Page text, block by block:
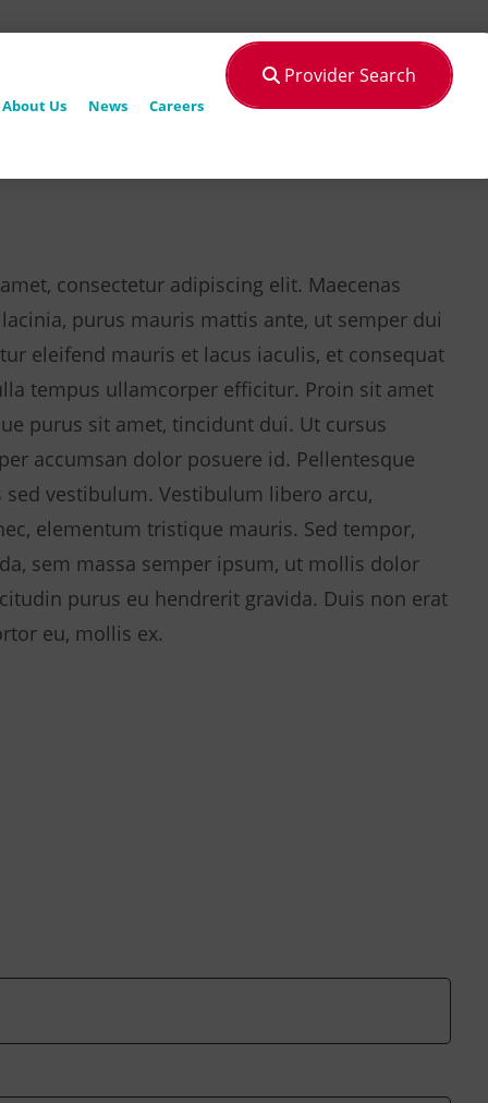
About Us News Careers
Provider Search
consectetur adipiscing elit. Maecenas
purus mauris mattis ante, ut semper dui
eleifend mauris et lacus iaculis, et consequat
tempus ullamcorper efficitur. Proin sit amet
purus sit amet, tincidunt dui. Ut cursus
accumsan dolor posuere id. Pellentesque
vestibulum. Vestibulum libero arcu,
elementum tristique mauris. Sed tempor,
sem massa semper ipsum, ut mollis dolor
purus eu hendrerit gravida. Duis non erat
eu, mollis ex.